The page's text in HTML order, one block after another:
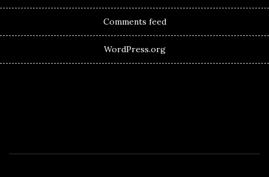
Comments feed
WordPress.org